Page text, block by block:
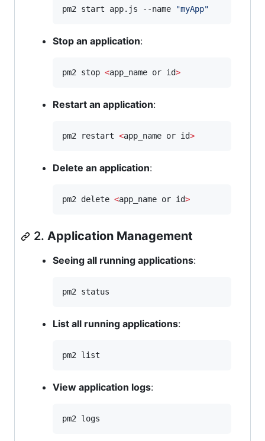
pm2 start app.js --name "myApp"
Stop an application:
pm2 stop <app_name or id>
Restart an application:
pm2 restart <app_name or id>
Delete an application:
pm2 delete <app_name or id>
2. Application Management
Seeing all running applications:
pm2 status
List all running applications:
pm2 list
View application logs:
pm2 logs